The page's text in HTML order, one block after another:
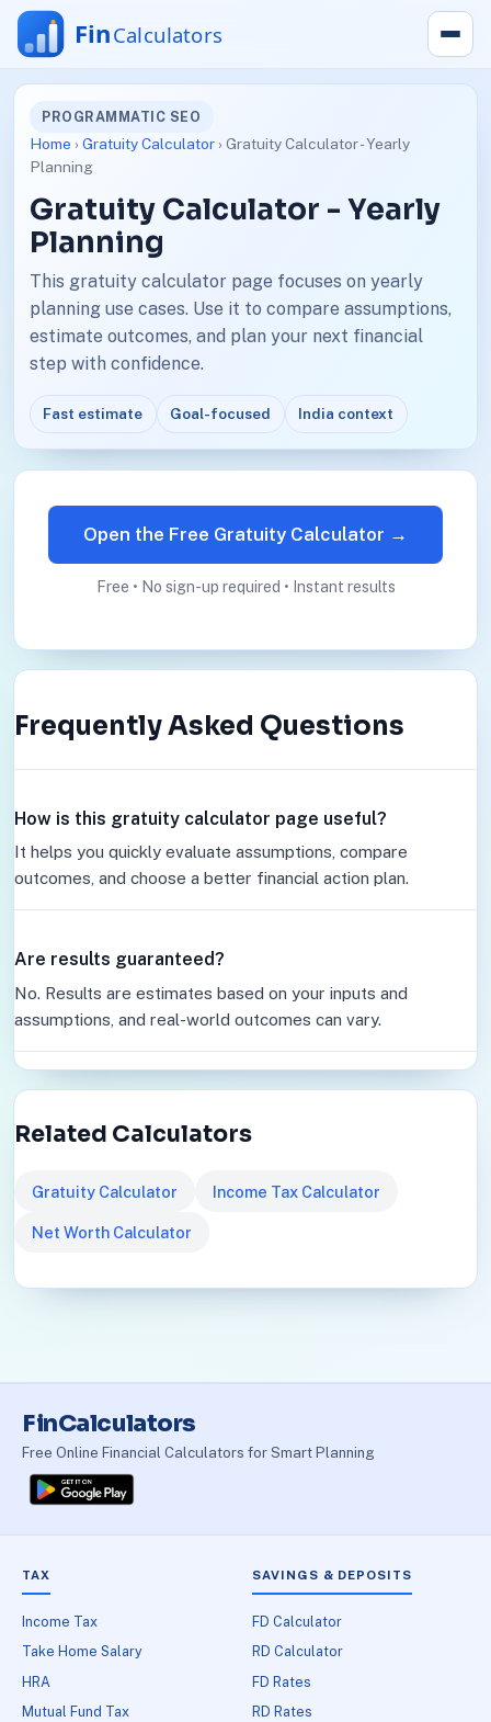
PROGRAMMATIC SEO
Home › Gratuity Calculator› Gratuity Calculator - Yearly
Planning
Gratuity Calculator - Yearly
Planning
This gratuity calculator page focuses on yearly
planning use cases. Use it to compare assumptions,
estimate outcomes, and plan your next financial
step with confidence.
Fast estimate Goal-focused India context
Open the Free Gratuity Calculator →
Free • No sign-up required • Instant results
Frequently Asked Questions
How is this gratuity calculator page useful?
It helps you quickly evaluate assumptions, compare
outcomes, and choose a better financial action plan.
Are results guaranteed?
No. Results are estimates based on your inputs and
assumptions, and real-world outcomes can vary.
Related Calculators
Gratuity Calculator Income Tax Calculator
Net Worth Calculator
FinCalculators
Free Online Financial Calculators for Smart Planning
TAX
Income Tax
Take Home Salary
HRA
Mutual Fund Tax
SAVINGS & DEPOSITS
FD Calculator
RD Calculator
FD Rates
RD Rates